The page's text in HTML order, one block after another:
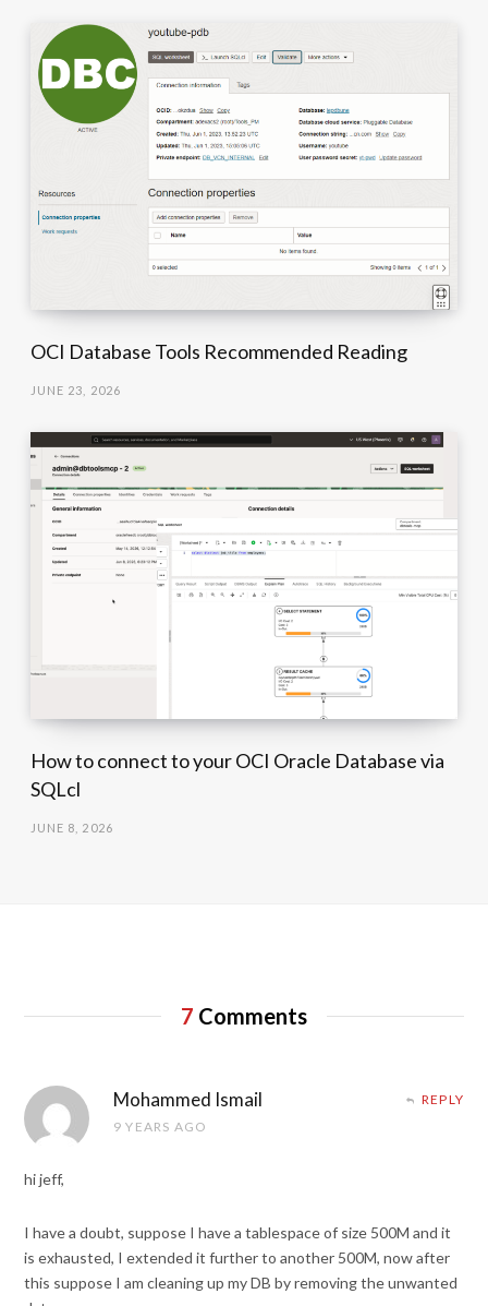
OCI Database Tools Recommended Reading
JUNE 23, 2026
How to connect to your OCI Oracle Database via
SQLcl
JUNE 8, 2026
7 Comments
Mohammed Ismail
9 YEARS AGO
REPLY
hi jeff,
I have a doubt, suppose I have a tablespace of size 500M and it
is exhausted, I extended it further to another 500M, now after
this suppose I am cleaning up my DB by removing the unwanted